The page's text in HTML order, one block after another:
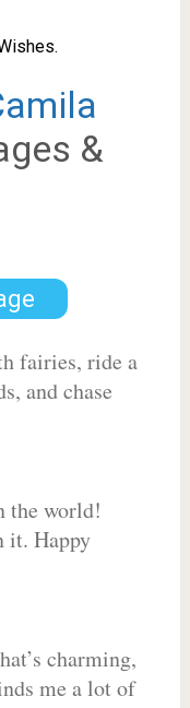
&
fairies, ride a
and chase
the world!
it. Happy
charming,
me a lot of